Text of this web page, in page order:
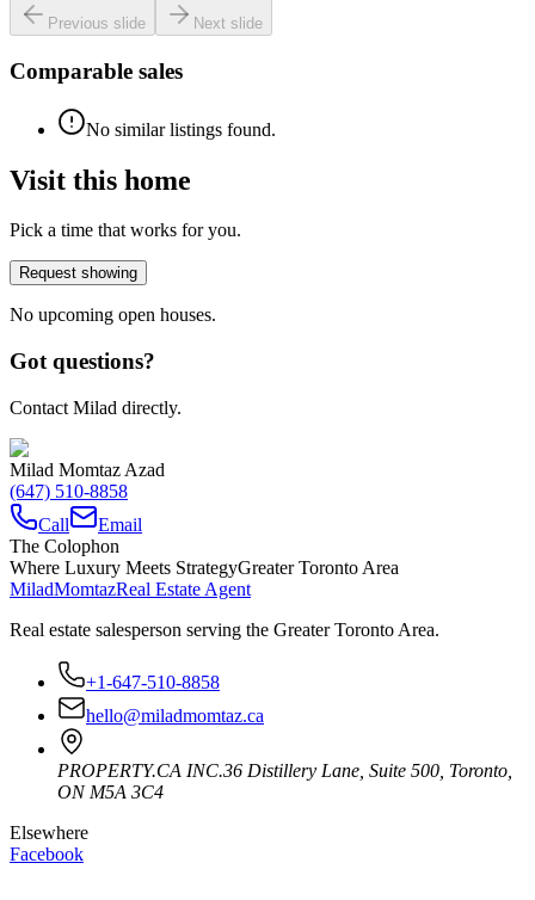
Previous slide Next slide
Comparable sales
No similar listings found.
Visit this home
Pick a time that works for you.
Request showing
No upcoming open houses.
Got questions?
Contact Milad directly.
Milad Momtaz Azad
(647) 510-8858
Call
Email
The Colophon
Where Luxury Meets StrategyGreater Toronto Area
MiladMomtazReal Estate Agent
Real estate salesperson serving the Greater Toronto Area.
+1-647-510-8858
hello@miladmomtaz.ca
PROPERTY.CA INC.36 Distillery Lane, Suite 500 Toronto
ON M5A 3C4
Elsewhere
Facebook